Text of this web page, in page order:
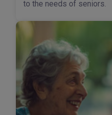
to the needs of seniors.